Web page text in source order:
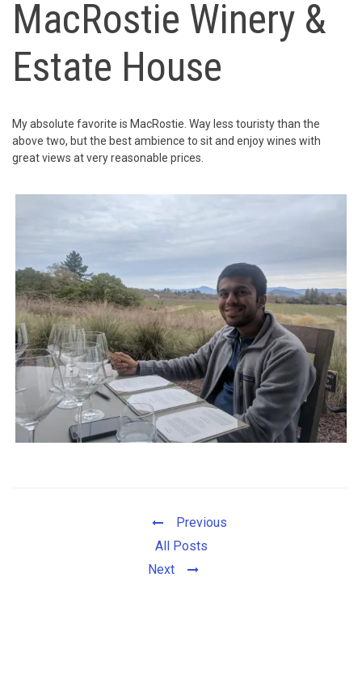
MacRostie Winery &
Estate House
My absolute favorite is MacRostie. Way less touristy than the
above two, but the best ambience to sit and enjoy wines with
great views at very reasonable prices.
Previous
All Posts
Next